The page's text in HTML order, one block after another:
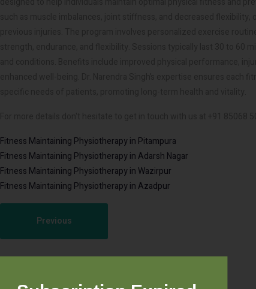
Fitness Maintaining Physiotherapy in Pitampura
Fitness Maintaining Physiotherapy in Adarsh Nagar
Fitness Maintaining Physiotherapy in Wazirpur
Fitness Maintaining Physiotherapy in Azadpur
Previous